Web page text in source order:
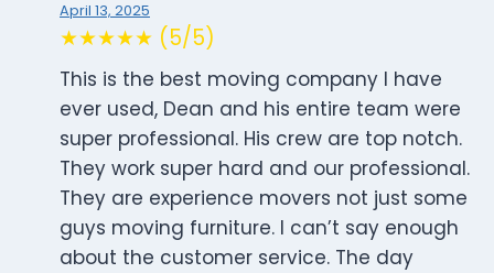
April 13, 2025
★★★★★ (5/5)
This is the best moving company I have
ever used, Dean and his entire team were
super professional. His crew are top notch.
They work super hard and our professional.
They are experience movers not just some
guys moving furniture. I can’t say enough
about the customer service. The day